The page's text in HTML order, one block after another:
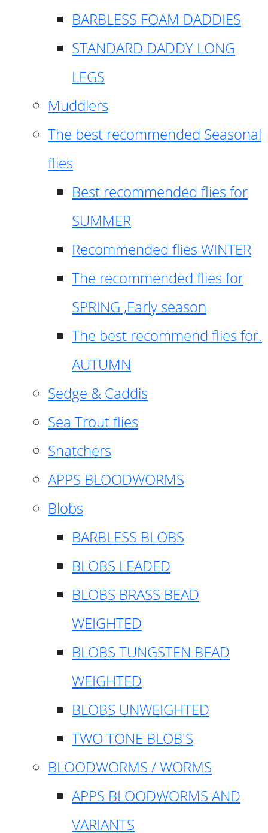
BARBLESS FOAM DADDIES
STANDARD DADDY LONG
LEGS
Muddlers
The best recommended Seasonal
flies
Best recommended flies for
SUMMER
Recommended flies WINTER
The recommended flies for
SPRING ,Early season
The best recommend flies for.
AUTUMN
Sedge & Caddis
Sea Trout flies
Snatchers
APPS BLOODWORMS
Blobs
BARBLESS BLOBS
BLOBS LEADED
BLOBS BRASS BEAD
WEIGHTED
BLOBS TUNGSTEN BEAD
WEIGHTED
BLOBS UNWEIGHTED
TWO TONE BLOB'S
BLOODWORMS / WORMS
APPS BLOODWORMS AND
VARIANTS